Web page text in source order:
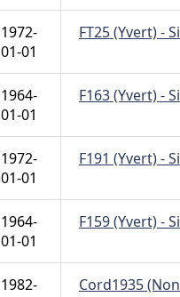
1972-
01-01
FT25 (Yvert) -
1964-
01-01
F163 (Yvert) -
1972-
01-01
F191 (Yvert) -
1964-
01-01
F159 (Yvert) -
1982-
Cord1935